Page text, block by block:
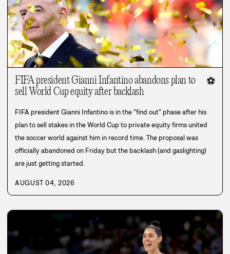
FIFA president Gianni Infantino abandons plan to
sell World Cup equity after backlash
⚽
FIFA president Gianni Infantino is in the “find out” phase after his
plan to sell stakes in the World Cup to private equity firms united
the soccer world against him in record time. The proposal was
officially abandoned on Friday but the backlash (and gaslighting)
are just getting started.
AUGUST 04, 2026